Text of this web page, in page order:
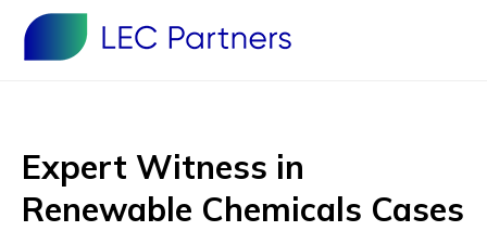
Expert Witness in
Renewable Chemicals Cases